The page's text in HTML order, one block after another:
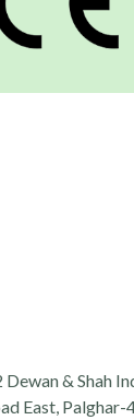
Dewan & Shah
East, Palghar-